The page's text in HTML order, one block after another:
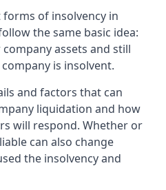
of insolvency in
the same basic idea:
assets and still
is insolvent.
and factors that can
liquidation and how
will respond. Whether or
can also change
the insolvency and